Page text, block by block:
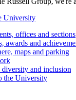
University
offices and sections
awards and
maps and parking
and inclusion
the University